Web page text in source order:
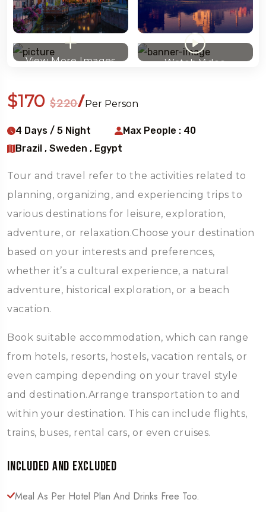
View More Images Watch Video
$170 $220/Per Person
4 Days / 5 Night
Max People : 40
Brazil , Sweden , Egypt
Tour and travel refer to the activities related to
planning, organizing, and experiencing trips to
various destinations for leisure, exploration,
adventure, or relaxation.Choose your destination
based on your interests and preferences,
whether it’s a cultural experience, a natural
adventure, historical exploration, or a beach
vacation.
Book suitable accommodation, which can range
from hotels, resorts, hostels, vacation rentals, or
even camping depending on your travel style
and destination.Arrange transportation to and
within your destination. This can include flights,
trains, buses, rental cars, or even cruises.
Included and Excluded
Meal As Per Hotel Plan And Drinks Free Too.